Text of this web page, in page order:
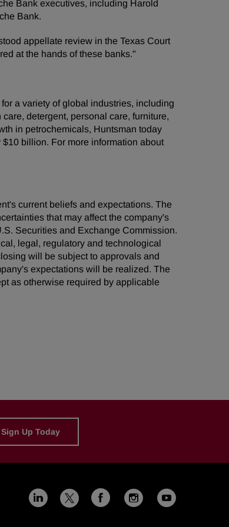
Bank executives, including Harold
Bank.
appellate review in the Texas Court
at the hands of these banks."
a variety of global industries, including
detergent, personal care, furniture,
in petrochemicals, Huntsman today
billion. For more information about
current beliefs and expectations. The
that may affect the company's
Securities and Exchange Commission.
legal, regulatory and technological
will be subject to approvals and
expectations will be realized. The
as otherwise required by applicable
Sign Up Today
Linkedin
X Facebook
Instagram